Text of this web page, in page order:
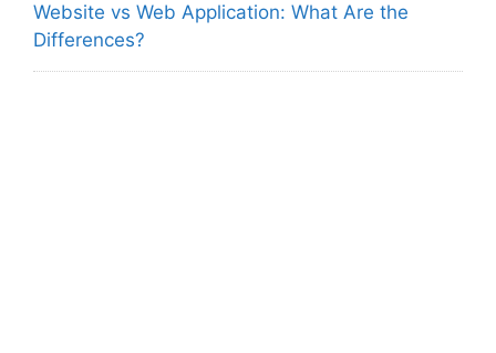
Website vs Web Application: What Are the
Differences?